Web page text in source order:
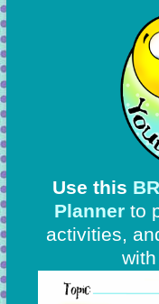
Use this
Plannerto
activities,